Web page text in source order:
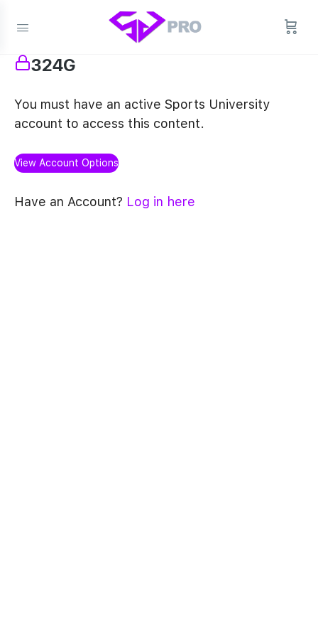
324G
You must have an active Sports University
account to access this content.
View Account Options
Have an Account? Log in here